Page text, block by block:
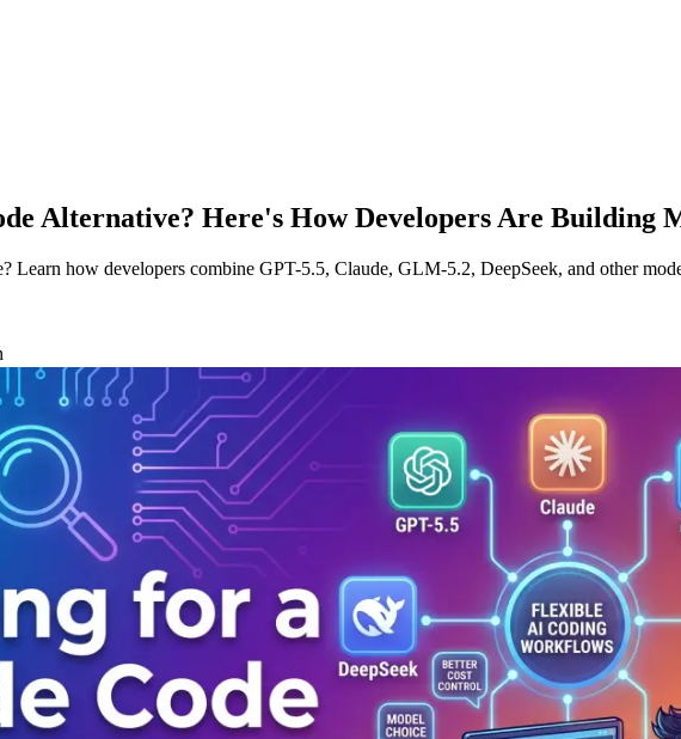
Alternative? Here's How Developers Are Building
Learn how developers combine GPT-5.5, Claude, GLM-5.2, DeepSeek, and other